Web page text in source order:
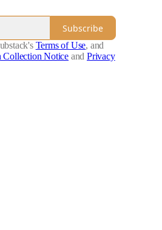
Subscribe
Terms of Use, and
Collection Notice and Privacy